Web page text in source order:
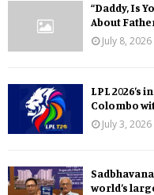
“Daddy, Is
About
July 8, 2026
LPL 2026’s
Colombo
July 3, 2026
world’s